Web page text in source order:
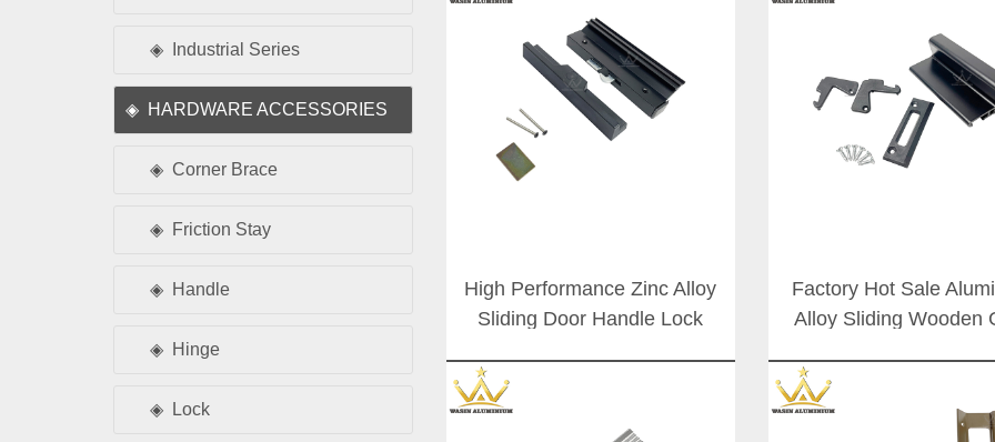
High Performance Zinc Alloy
Sliding Door Handle Lock
Patio Doors Handles
Factory Hot Sale
Alloy Sliding Wooden
Industrial Series
HARDWARE ACCESSORIES
Corner Brace
Friction Stay
Handle
Hinge
Lock